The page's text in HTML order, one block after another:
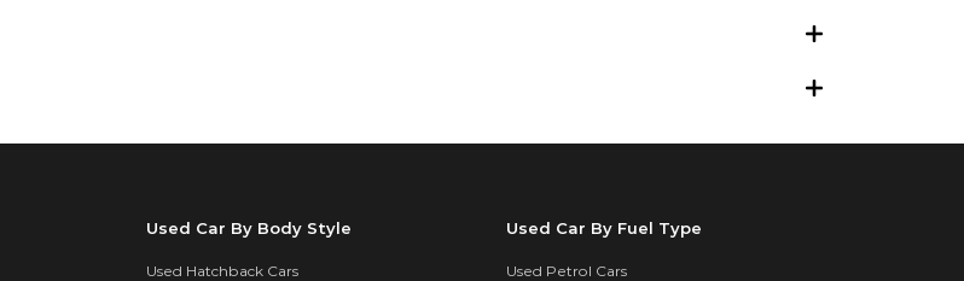
Used Car By Body Style
Used Hatchback Cars
Used Car By Fuel Type
Used Petrol Cars